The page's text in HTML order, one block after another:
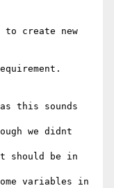
this sounds
we didnt
should be in
variables in